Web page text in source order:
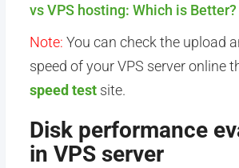
vs VPS hosting: Which is Better?
Note: You can check the upload
speed of your VPS server online
speed testsite.
Disk performance
in VPS server